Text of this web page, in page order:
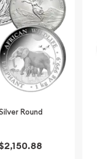
Round
$2,150.88